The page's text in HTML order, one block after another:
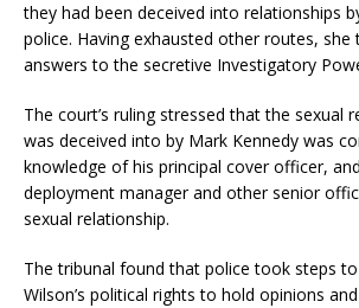
they had been deceived into relationships
police. Having exhausted other routes,
answers to the secretive Investigatory
The court’s ruling stressed that the sexual
was deceived into by Mark Kennedy was
knowledge of his principal cover officer,
deployment manager and other senior
sexual relationship.
The tribunal found that police took steps
Wilson’s political rights to hold opinions